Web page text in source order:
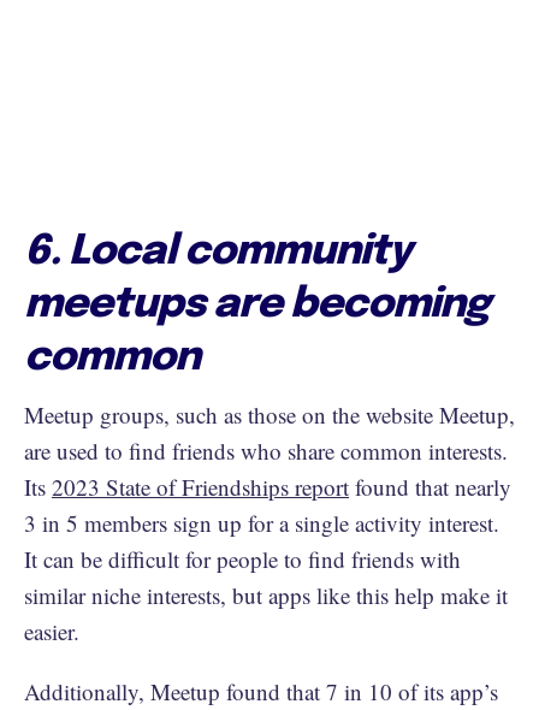
6. Local community
meetups are becoming
common
Meetup groups, such as those on the website Meetup,
are used to find friends who share common interests.
Its 2023 State of Friendships report found that nearly
3 in 5 members sign up for a single activity interest.
It can be difficult for people to find friends with
similar niche interests, but apps like this help make it
easier.
Additionally, Meetup found that 7 in 10 of its app’s